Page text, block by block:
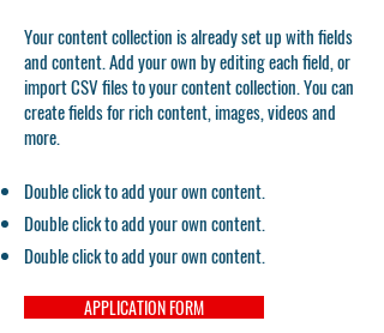
Your content collection is already set up with fields
and content. Add your own by editing each field, or
import CSV files to your content collection. You can
create fields for rich content, images, videos and
more.
Double click to add your own content.
Double click to add your own content.
Double click to add your own content.
APPLICATION FORM